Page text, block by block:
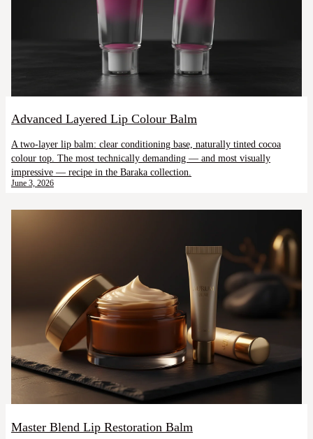
Advanced Layered Lip Colour Balm
A two-layer lip balm: clear conditioning base, naturally tinted cocoa
colour top. The most technically demanding — and most visually
impressive — recipe in the Baraka collection.
June 3, 2026
Master Blend Lip Restoration Balm